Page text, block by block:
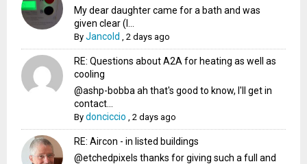
My dear daughter came for a bath and was
given clear (I...
ByJancold ,2 days ago
RE: Questions about A2A for heating as well as
cooling
@ashp-bobba ah that's good to know, I'll get in
contact...
Bydonciccio ,2 days ago
RE: Aircon - in listed buildings
@etchedpixels thanks for giving such a full and